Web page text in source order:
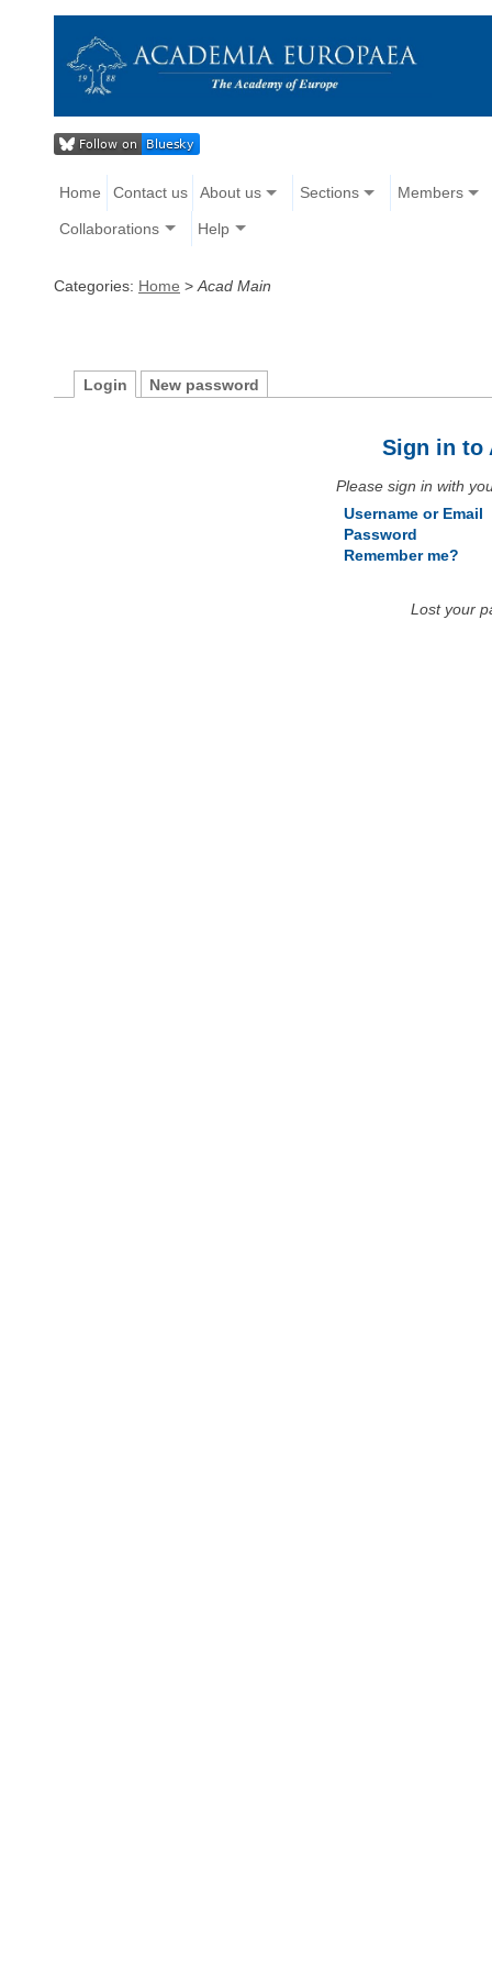
Home Contact us About us Sections Members
Collaborations Help
Categories: Home > Acad Main
Login New password
Sign in to
Please sign in with
Username or Email
Password
Remember me?
Lost your